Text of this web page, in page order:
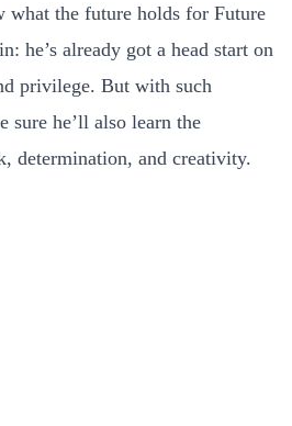
what the future holds for Future
he’s already got a head start on
privilege. But with such
sure he’ll also learn the
determination, and creativity.